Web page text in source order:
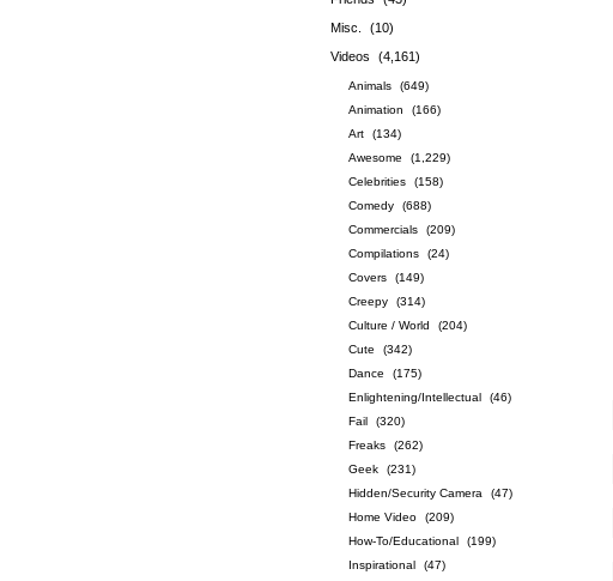
Misc.
(10)
Videos
(4,161)
Animals
(649)
Animation
(166)
Art
(134)
Awesome
(1,229)
Celebrities
(158)
Comedy
(688)
Commercials
(209)
Compilations
(24)
Covers
(149)
Creepy
(314)
Culture / World
(204)
Cute
(342)
Dance
(175)
Enlightening/Intellectual
(46)
Fail
(320)
Freaks
(262)
Geek
(231)
Hidden/Security Camera
(47)
Home Video
(209)
How-To/Educational
(199)
Inspirational
(47)